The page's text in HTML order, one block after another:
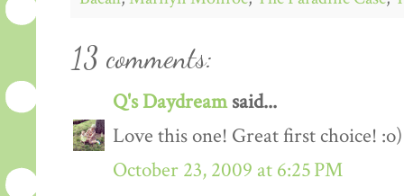
13 comments:
Q's Daydreamsaid...
Love this one! Great first choice! :o)
October 23, 2009 at 6:25 PM